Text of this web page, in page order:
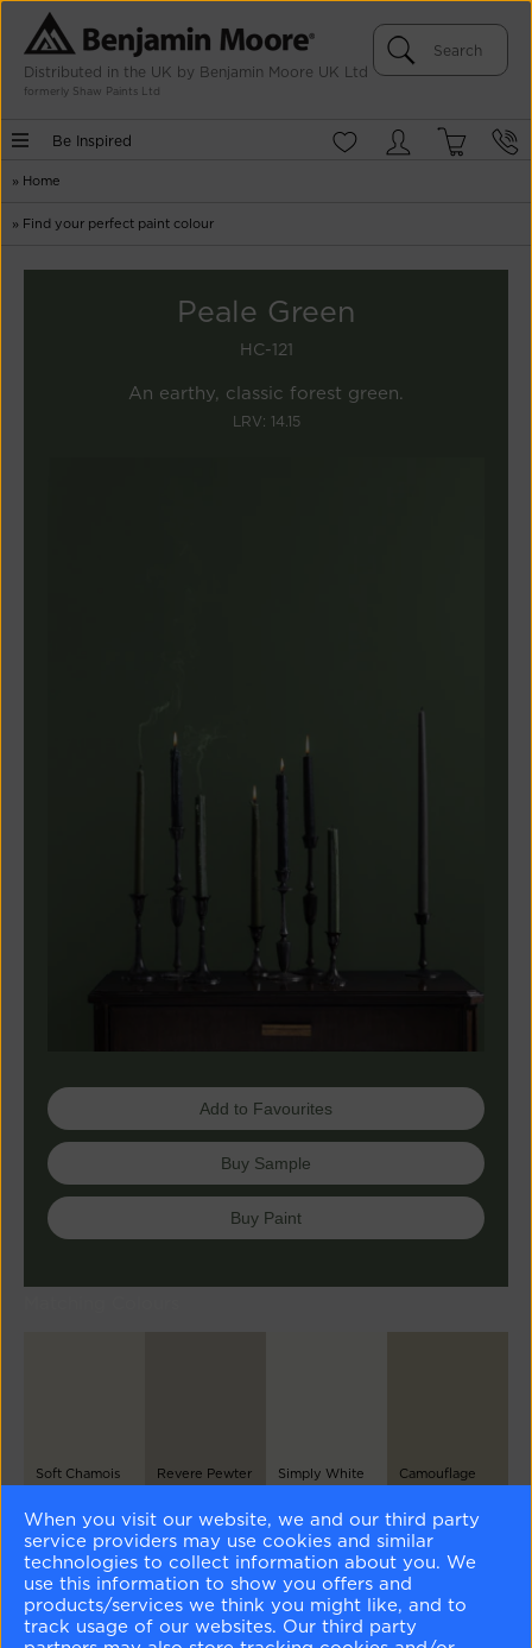
Distributed in the UK by Benjamin Moore UK Ltd
formerly Shaw Paints Ltd
Be Inspired
» Home
» Find your perfect paint colour
Peale Green
HC-121
An earthy, classic forest green.
LRV: 14.15
Add to Favourites
Buy Sample
Buy Paint
Soft Chamois
OC-13
Revere Pewter
HC-172
Simply White
OC-117
Camouflage
2143-40
Different Shades
When you visit our website, we and our third party
service providers may use cookies and similar
technologies to collect information about you. We
use this information to show you offers and
products/services we think you might like, and to
track usage of our websites. Our third party